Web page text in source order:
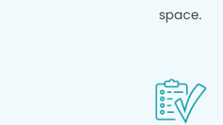
space.